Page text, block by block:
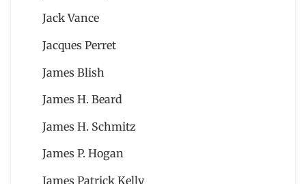
Jack Vance
Jacques Perret
James Blish
James H. Beard
James H. Schmitz
James P. Hogan
James Patrick Kelly